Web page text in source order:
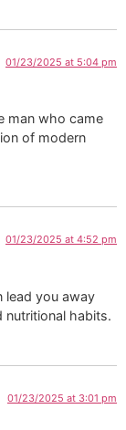
01/23/2025 at 5:04 pm
man who came
of modern
01/23/2025 at 4:52 pm
lead you away
habits.
01/23/2025 at 3:01 pm